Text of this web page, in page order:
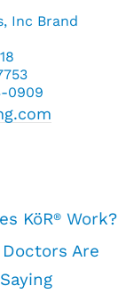
Inc Brand
0909
KöR® Work?
Are
Saying